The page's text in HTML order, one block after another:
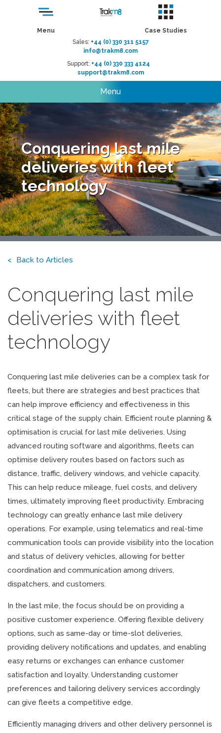
Menu
Case Studies
Sales: +44 (0) 330 311 5157
info@trakm8.com
Support: +44 (0) 330 333 4124
support@trakm8.com
Menu
Conquering last mile
deliveries with fleet
technology
Back to Articles
Conquering last mile
deliveries with fleet
technology
Conquering last mile deliveries can be a complex task for
fleets, but there are strategies and best practices that
can help improve efficiency and effectiveness in this
critical stage of the supply chain. Efficient route planning &
optimisation is crucial for last mile deliveries. Using
advanced routing software and algorithms, fleets can
optimise delivery routes based on factors such as
distance, traffic, delivery windows, and vehicle capacity.
This can help reduce mileage, fuel costs, and delivery
times, ultimately improving fleet productivity. Embracing
technology can greatly enhance last mile delivery
operations. For example, using telematics and real-time
communication tools can provide visibility into the location
and status of delivery vehicles, allowing for better
coordination and communication among drivers,
dispatchers, and customers.
In the last mile, the focus should be on providing a
positive customer experience. Offering flexible delivery
options, such as same-day or time-slot deliveries,
providing delivery notifications and updates, and enabling
easy returns or exchanges can enhance customer
satisfaction and loyalty. Understanding customer
preferences and tailoring delivery services accordingly
can give fleets a competitive edge.
Efficiently managing drivers and other delivery personnel is